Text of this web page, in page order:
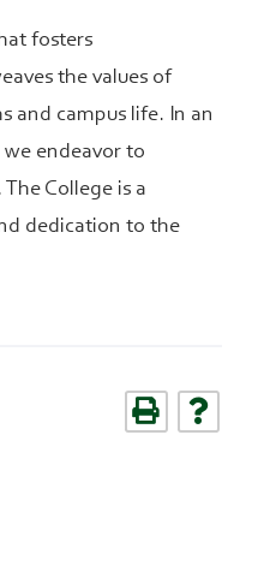
fosters
the values of
and campus life. In an
endeavor to
College is a
dedication to the